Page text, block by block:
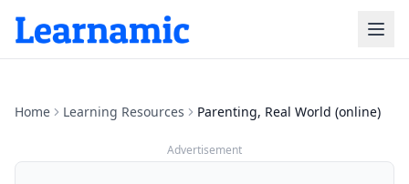
Home Learning Resources Parenting, Real World (online)
Advertisement